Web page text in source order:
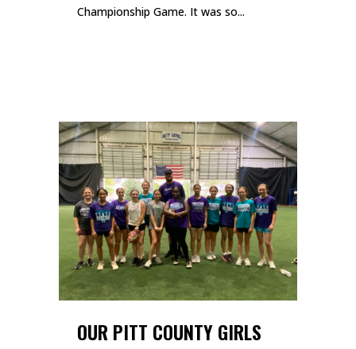
Championship Game. It was so...
OUR PITT COUNTY GIRLS